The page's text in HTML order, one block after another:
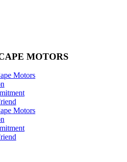
MOTORS
Motors
Motors